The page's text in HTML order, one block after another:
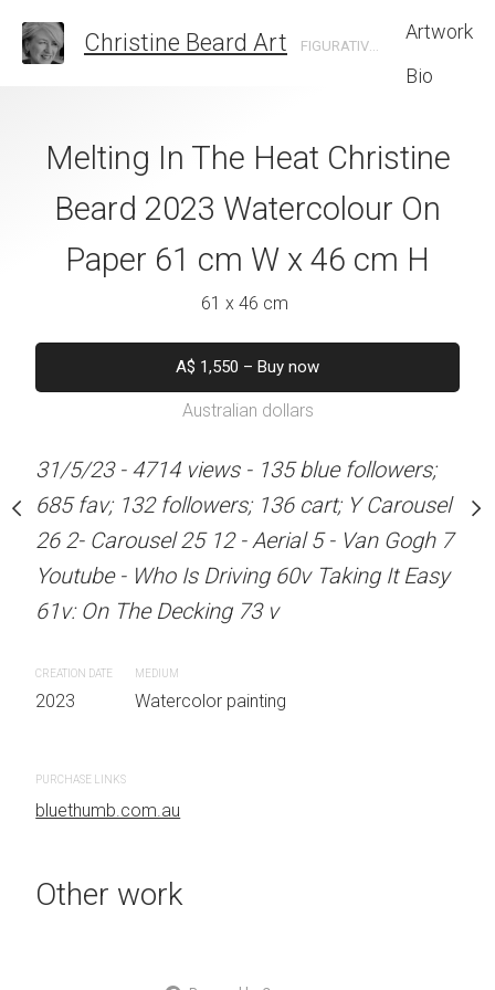
Christine Beard Art FIGURATIVE ARTIST BASED IN SYDNEY AUSTRALIA
Artwork
Bio
House By
Beard 2023
Paper 31 cm
dollars
Beard MATERIALS:
on 300gsm paper
LOCATION:
INFO: Signed on
Sunset
Opera House
2023
Australian
Sold
ARTIST NAME:
Unframed watercolour
Sydney, Australia
Melting In The Heat Christine
Beard 2023 Watercolour On
Paper 61 cm W x 46 cm H
61 x 46 cm
A$ 1,550 – Buy now
Australian dollars
31/5/23 - 4714 views - 135 blue followers;
685 fav; 132 followers; 136 cart; Y Carousel
26 2- Carousel 25 12 - Aerial 5 - Van Gogh 7
Youtube - Who Is Driving 60v Taking It Easy
61v: On The Decking 73 v
CREATION DATE
2023
MEDIUM
Watercolor painting
PURCHASE LINKS
bluethumb.com.au
Other work